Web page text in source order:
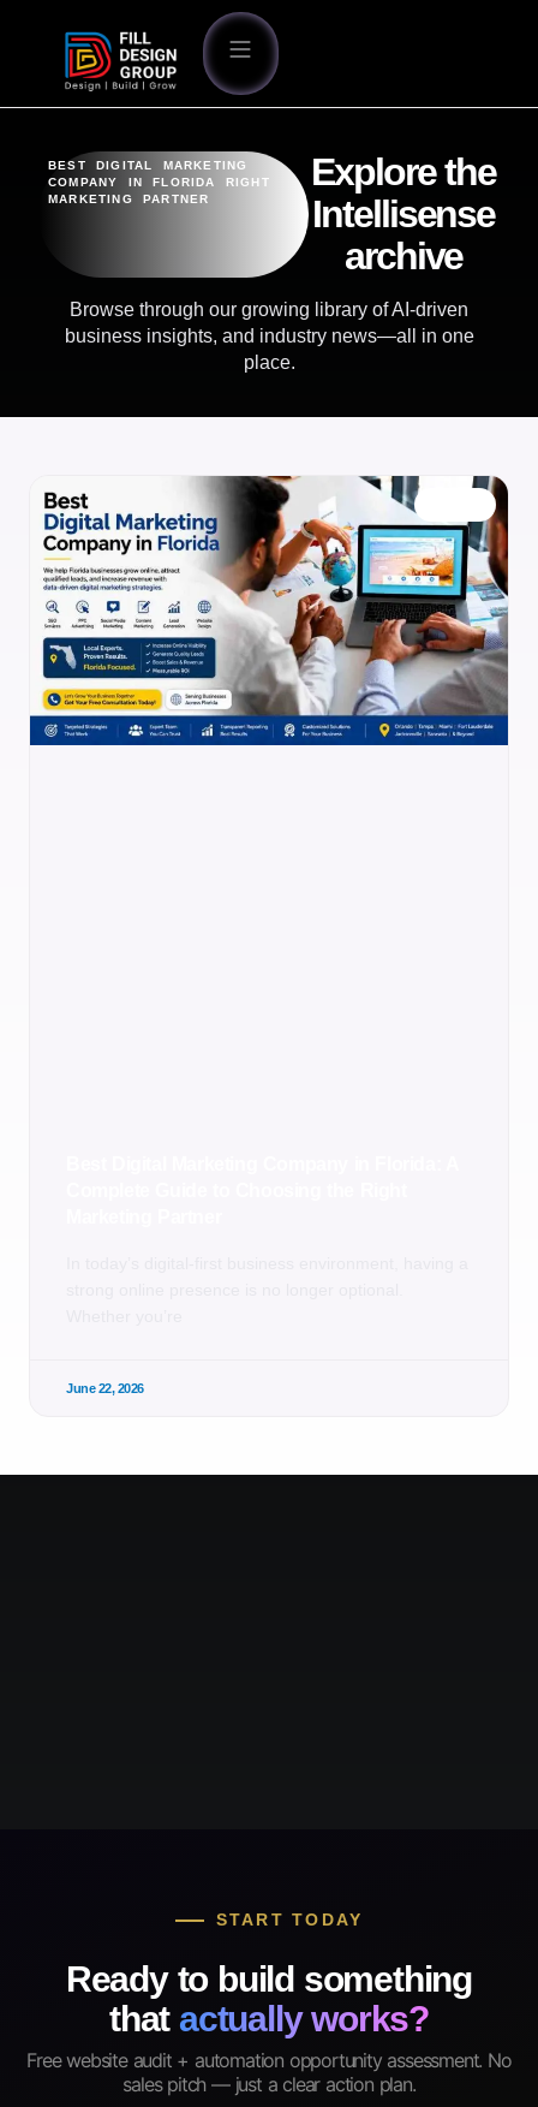
BEST DIGITAL MARKETING
COMPANY IN FLORIDA RIGHT
MARKETING PARTNER
Explore the
Intellisense
archive
Browse through our growing library of AI-driven
business insights, and industry news—all in one
place.
June 22, 2026
START TODAY
Ready to build something
that actually works?
Free website audit + automation opportunity assessment. No
sales pitch — just a clear action plan.